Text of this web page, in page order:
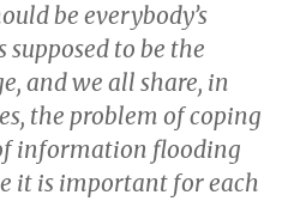
be everybody’s
supposed to be the
and we all share, in
the problem of coping
information flooding
it is important for each